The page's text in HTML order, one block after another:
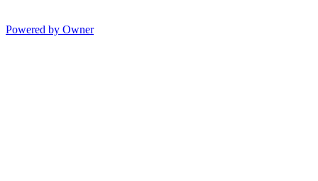
Powered by Owner